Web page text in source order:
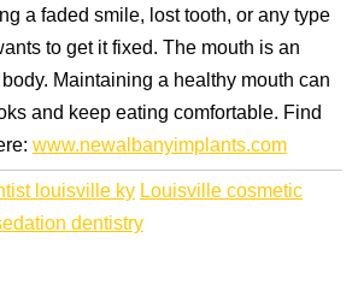
a faded smile, lost tooth, or any type
to get it fixed. The mouth is an
Maintaining a healthy mouth can
and keep eating comfortable. Find
www.newalbanyimplants.com
louisville kyLouisville cosmetic
dentistry